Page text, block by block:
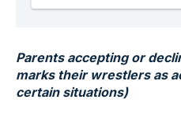
Parents accepting or
marks their wrestlers as
certain situations)